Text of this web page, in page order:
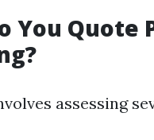
You Quote
assessing